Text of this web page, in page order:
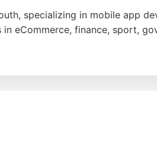
specializing in mobile app
eCommerce, finance, sport,
security.